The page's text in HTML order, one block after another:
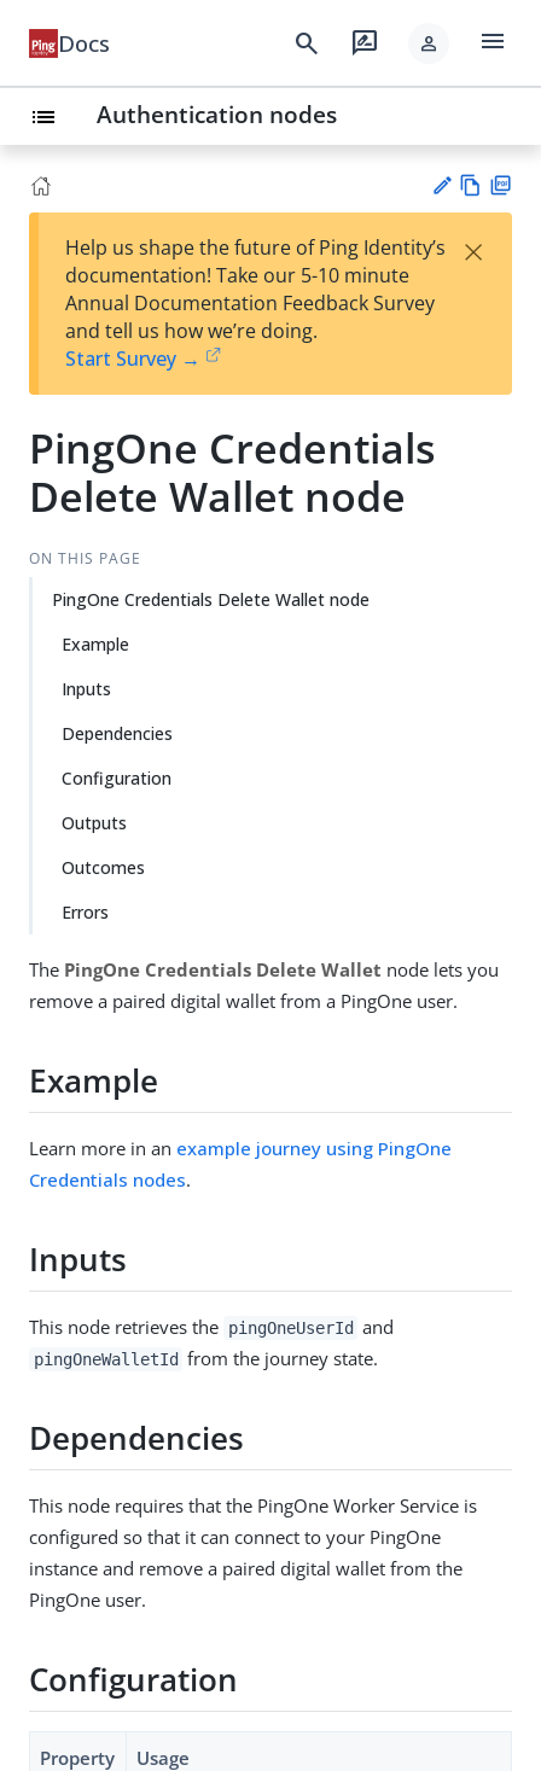
Docs search rate_review person menu
list Authentication nodes
est
t
w
Help us shape the future of Ping Identity’s
documentation! Take our 5-10 minute
Annual Documentation Feedback Survey
and tell us how we’re doing.
Start Survey →
×
PingOne Credentials
Delete Wallet node
ON THIS PAGE
PingOne Credentials Delete Wallet node
Example
Inputs
Dependencies
Configuration
Outputs
Outcomes
Errors
The PingOne Credentials Delete Wallet node lets you
remove a paired digital wallet from a PingOne user.
Example
Learn more in an example journey using PingOne
Credentials nodes.
Inputs
This node retrieves the pingOneUserId and
pingOneWalletId from the journey state.
Dependencies
This node requires that the PingOne Worker Service is
configured so that it can connect to your PingOne
instance and remove a paired digital wallet from the
PingOne user.
Configuration
Property Usage